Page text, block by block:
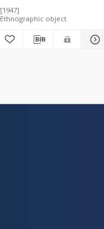
[1947]
Ethnographic object